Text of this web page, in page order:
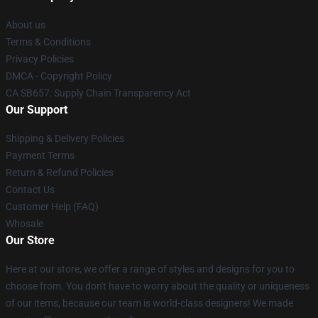
About us
Terms & Conditions
Privacy Policies
DMCA - Copyright Policy
CA SB657: Supply Chain Transparency Act
Our Support
Shipping & Delivery Policies
Payment Terms
Return & Refund Policies
Contact Us
Customer Help (FAQ)
Whosale
Our Store
Here at our store, we offer a range of styles and designs for you to
choose from. You don't have to worry about the quality or uniqueness
of our items, because our team is world-class designers! We made